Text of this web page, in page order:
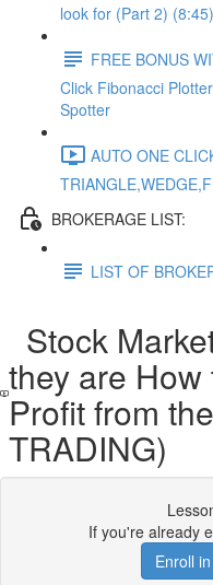
look for (Part 2) (8:45)
FREE BONUS
Click Fibonacci
Spotter
AUTO ONE
BROKERAGE LIST:
LIST OF
Stock
they are
Profit from
TRADING)
If you're already
Enroll